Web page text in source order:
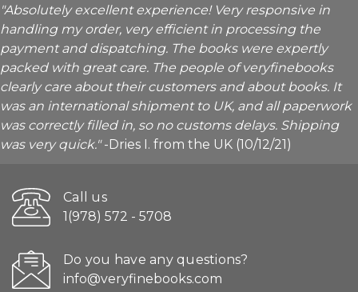
"Absolutely excellent experience! Very responsive in
handling my order, very efficient in processing the
payment and dispatching. The books were expertly
packed with great care. The people of veryfinebooks
clearly care about their customers and about books. It
was an international shipment to UK, and all paperwork
was correctly filled in, so no customs delays. Shipping
was very quick."-Dries I. from the UK (10/12/21)
Call us
1(978) 572 - 5708
Do you have any questions?
info@veryfinebooks.com